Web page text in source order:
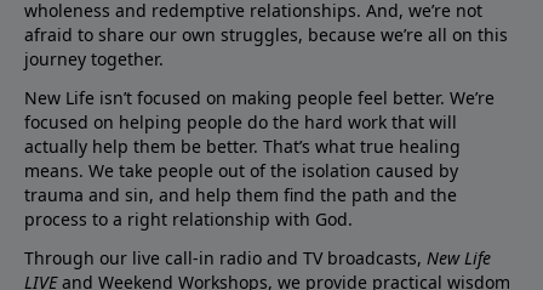
wholeness and redemptive relationships. And, we’re not
afraid to share our own struggles, because we’re all on this
journey together.
New Life isn’t focused on making people feel better. We’re
focused on helping people do the hard work that will
actually help them be better. That’s what true healing
means. We take people out of the isolation caused by
trauma and sin, and help them find the path and the
process to a right relationship with God.
Through our live call-in radio and TV broadcasts, New Life
LIVEand Weekend Workshops, we provide practical wisdom